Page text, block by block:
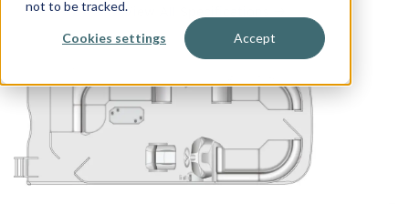
not to be tracked.
Cookies settings Accept
View All Specifications